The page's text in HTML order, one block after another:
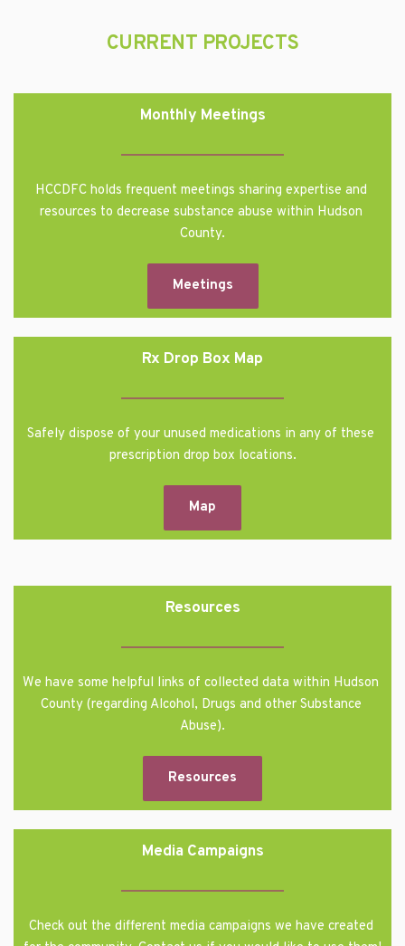
CURRENT PROJECTS
Monthly Meetings
HCCDFC holds frequent meetings sharing expertise and
resources to decrease substance abuse within Hudson
County.
Meetings
Rx Drop Box Map
Safely dispose of your unused medications in any of these
prescription drop box locations.
Map
Resources
We have some helpful links of collected data within Hudson
County (regarding Alcohol, Drugs and other Substance
Abuse).
Resources
Media Campaigns
Check out the different media campaigns we have created